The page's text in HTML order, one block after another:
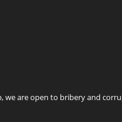
are open to bribery and